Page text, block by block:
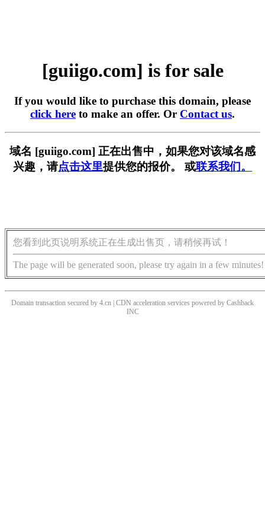
[guiigo.com] is for sale
If you would like to purchase this domain, please
click here to make an offer. Or Contact us.
域名 [guiigo.com] 正在出售中，如果您对该域名感
兴趣，请点击这里提供您的报价。 或联系我们。
您看到此页说明系统正在生成出售页，请稍候再试！
The page will be generated soon, please try again in a few minutes!
Domain transaction secured by 4.cn | CDN acceleration services powered by Cashback
INC